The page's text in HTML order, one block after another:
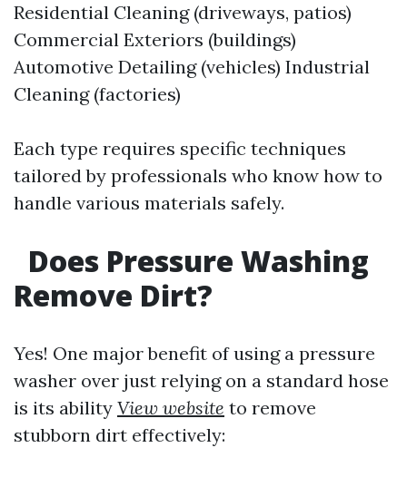
Residential Cleaning (driveways, patios)
Commercial Exteriors (buildings)
Automotive Detailing (vehicles) Industrial
Cleaning (factories)
Each type requires specific techniques
tailored by professionals who know how to
handle various materials safely.
Does Pressure Washing
Remove Dirt?
Yes! One major benefit of using a pressure
washer over just relying on a standard hose
is its ability View website to remove
stubborn dirt effectively: